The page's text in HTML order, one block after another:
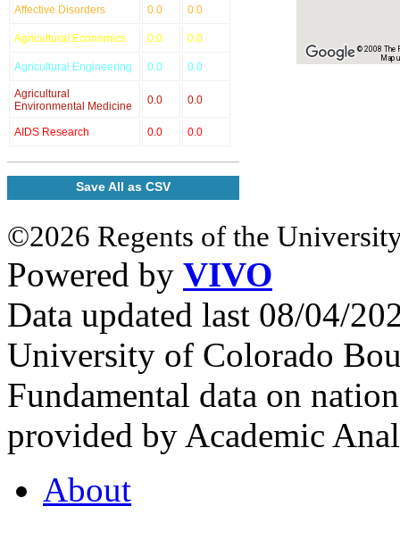
Affective Disorders 0.0 0.0
Agricultural Economics 0.0 0.0
Agricultural Engineering 0.0 0.0
Agricultural
Environmental Medicine
0.0 0.0
AIDS Research 0.0 0.0
Save All as CSV
© 2008 The
Map
©2026 Regents of the
Powered by VIVO
Data updated last 08/04/
University of Colorado
Fundamental data on
provided by Academic
About